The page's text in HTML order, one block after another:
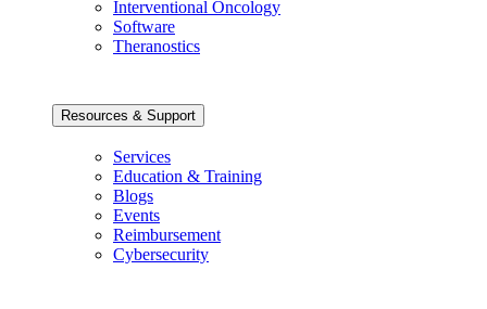
Interventional Oncology
Software
Theranostics
Resources & Support
Services
Education & Training
Blogs
Events
Reimbursement
Cybersecurity